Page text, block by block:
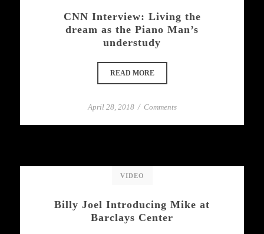
CNN Interview: Living the
dream as the Piano Man’s
understudy
READ MORE
April 28, 2018 / Comments
VIDEO
Billy Joel Introducing Mike at
Barclays Center